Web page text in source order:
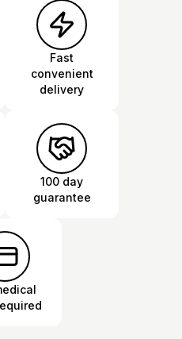
Fast
convenient
delivery
100 day
guarantee